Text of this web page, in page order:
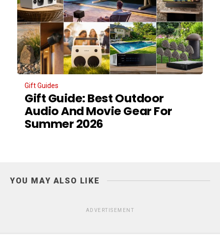
Gift Guides
Gift Guide: Best Outdoor
Audio And Movie Gear For
Summer 2026
YOU MAY ALSO LIKE
ADVERTISEMENT